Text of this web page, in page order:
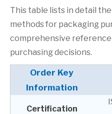
This table lists in detail
methods for packaging
comprehensive
purchasing decisions.
Order Key
Information
Certification